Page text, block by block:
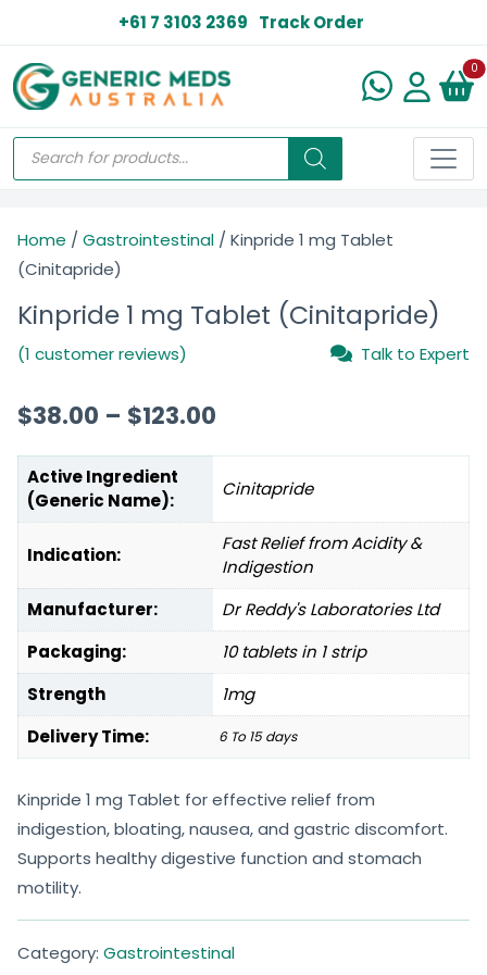
+61 7 3103 2369 Track Order
0
Home / Gastrointestinal / Kinpride 1 mg Tablet
(Cinitapride)
Kinpride 1 mg Tablet (Cinitapride)
(1 customer reviews) Talk to Expert
$38.00 – $123.00
Active Ingredient
(Generic Name):
Cinitapride
Indication:
Fast Relief from Acidity &
Indigestion
Manufacturer:
Dr Reddy's Laboratories Ltd
Packaging:
10 tablets in 1 strip
Strength
1mg
Delivery Time:
6 To 15 days
Kinpride 1 mg Tablet for effective relief from
indigestion, bloating, nausea, and gastric discomfort.
Supports healthy digestive function and stomach
motility.
Category: Gastrointestinal